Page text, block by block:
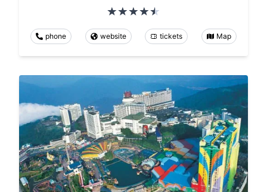
phone website tickets Map